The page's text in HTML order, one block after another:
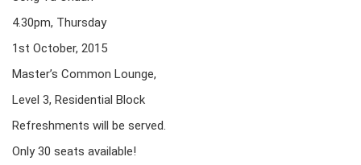
4.30pm, Thursday
1st October, 2015
Master’s Common Lounge,
Level 3, Residential Block
Refreshments will be served.
Only 30 seats available!